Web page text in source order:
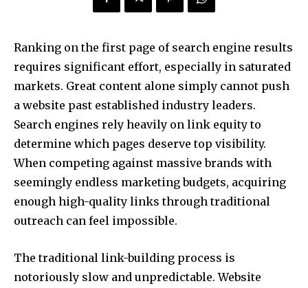
Ranking on the first page of search engine results
requires significant effort, especially in saturated
markets. Great content alone simply cannot push
a website past established industry leaders.
Search engines rely heavily on link equity to
determine which pages deserve top visibility.
When competing against massive brands with
seemingly endless marketing budgets, acquiring
enough high-quality links through traditional
outreach can feel impossible.
The traditional link-building process is
notoriously slow and unpredictable. Website